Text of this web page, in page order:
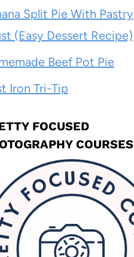
Split Pie With Pastry
(Easy Dessert Recipe)
Beef Pot Pie
Iron Tri-Tip
FOCUSED
COURSES